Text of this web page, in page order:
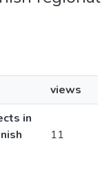
views
in
11